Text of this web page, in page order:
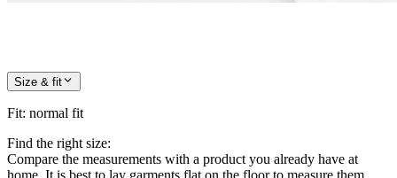
Size & fit
Fit: normal fit
Find the right size:
Compare the measurements with a product you already have at